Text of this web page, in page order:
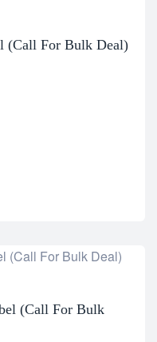
(Call For Bulk Deal)
(Call For Bulk